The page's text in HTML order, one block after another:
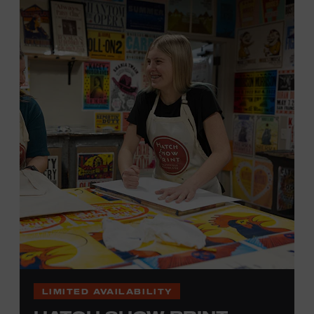
hand. (Don’t worry, we’re there and happy to help.) The
final reveal is a “Wow!” moment.
Cost: $75.
No experience necessary. All materials are provided,
including a blank tea towel or tote bag, but you may
bring your own T-shirt or other clean, washable item on
which to print. This program is open to people 18 years
of age or older. Space is limited to 12 adults. For youth
programming, please check our calendar
REGISTER HERE
VIEW UPCOMING
LIMITED AVAILABILITY